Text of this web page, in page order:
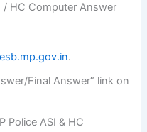
/ HC Computer Answer
esb.mp.gov.in.
Final Answer” link on
Police ASI & HC